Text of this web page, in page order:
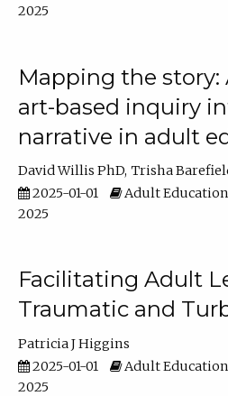
2025
Mapping the story:
art-based inquiry
narrative in adult
David Willis PhD Trisha
2025-01-01
Adult Education
2025
Facilitating Adult
Traumatic and
Patricia J Higgins
2025-01-01
Adult Education
2025